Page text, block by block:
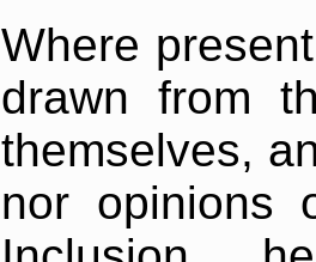
Where
drawn from
themselves,
nor opinions